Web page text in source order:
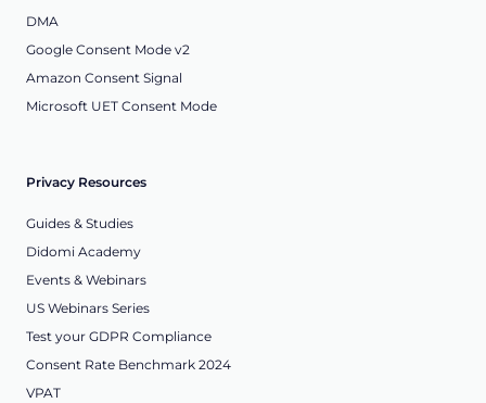
DMA
Google Consent Mode v2
Amazon Consent Signal
Microsoft UET Consent Mode
Privacy Resources
Guides & Studies
Didomi Academy
Events & Webinars
US Webinars Series
Test your GDPR Compliance
Consent Rate Benchmark 2024
VPAT